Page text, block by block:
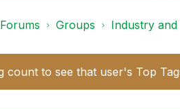
Forums Groups Industry and
count to see that user's Top